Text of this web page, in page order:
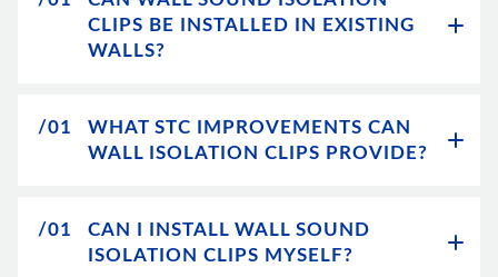
CLIPS BE INSTALLED IN EXISTING
WALLS?
/01
WHAT STC IMPROVEMENTS CAN
WALL ISOLATION CLIPS PROVIDE?
/01
CAN I INSTALL WALL SOUND
ISOLATION CLIPS MYSELF?